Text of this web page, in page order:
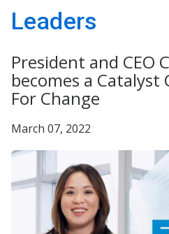
Leaders
President and CEO
becomes a Catalyst
For Change
March 07, 2022